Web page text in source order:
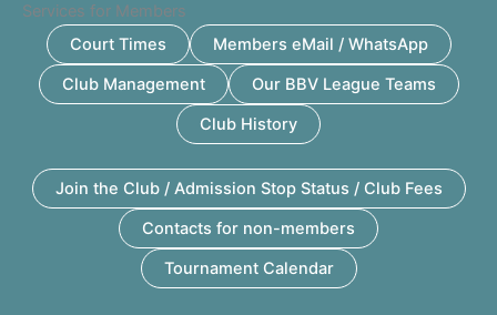
Services for Members
Court Times
Members eMail / WhatsApp
Club Management
Our BBV League Teams
Club History
Join the Club / Admission Stop Status / Club Fees
Contacts for non-members
Tournament Calendar